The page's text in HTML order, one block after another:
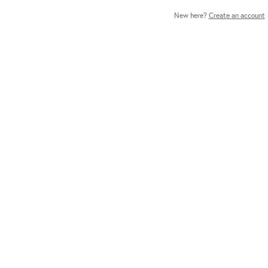
New here? Create an account